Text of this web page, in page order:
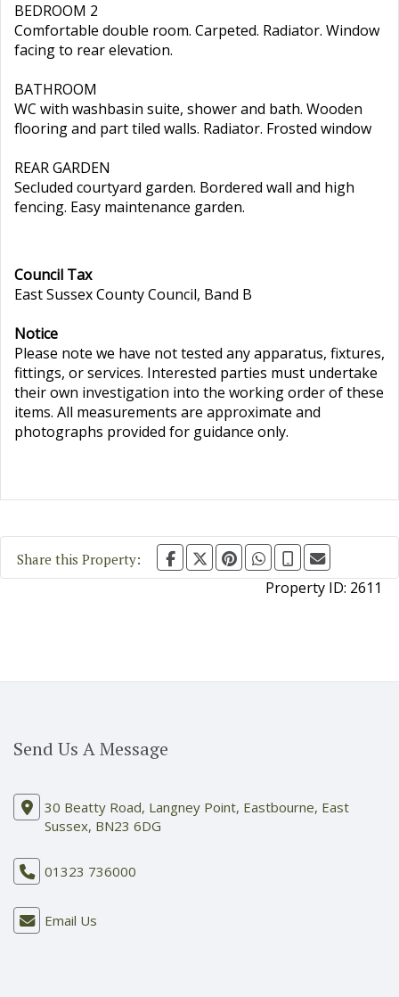
BEDROOM 2
Comfortable double room. Carpeted. Radiator. Window
facing to rear elevation.
BATHROOM
WC with washbasin suite, shower and bath. Wooden
flooring and part tiled walls. Radiator. Frosted window
REAR GARDEN
Secluded courtyard garden. Bordered wall and high
fencing. Easy maintenance garden.
Council Tax
East Sussex County Council, Band B
Notice
Please note we have not tested any apparatus, fixtures,
fittings, or services. Interested parties must undertake
their own investigation into the working order of these
items. All measurements are approximate and
photographs provided for guidance only.
Share this Property:
Property ID: 2611
Send Us A Message
30 Beatty Road, Langney Point, Eastbourne, East
Sussex, BN23 6DG
01323 736000
Email Us